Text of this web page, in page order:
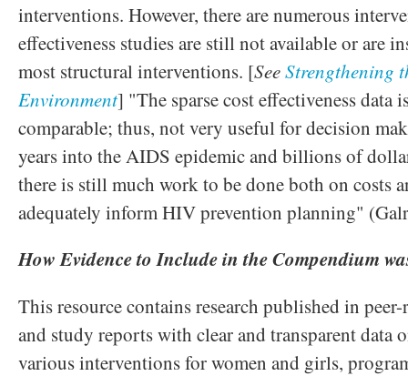
interventions. However, there are numerous
effectiveness studies are still not available or are
most structural interventions. [SeeStrengthening
Environment] "The sparse cost effectiveness data
comparable; thus, not very useful for decision
years into the AIDS epidemic and billions of
there is still much work to be done both on costs
adequately inform HIV prevention planning" (Gal
How Evidence to Include in the Compendium
This resource contains research published in
and study reports with clear and transparent data
various interventions for women and girls,